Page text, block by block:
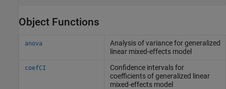
Object Functions
anova
Analysis of variance for generalized
linear mixed-effects model
coefCI
Confidence intervals for
coefficients of generalized linear
mixed-effects model